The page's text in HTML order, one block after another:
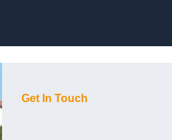
Get In Touch